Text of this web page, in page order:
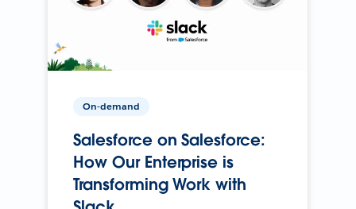
On-demand
Salesforce on Salesforce:
How Our Enterprise is
Transforming Work with